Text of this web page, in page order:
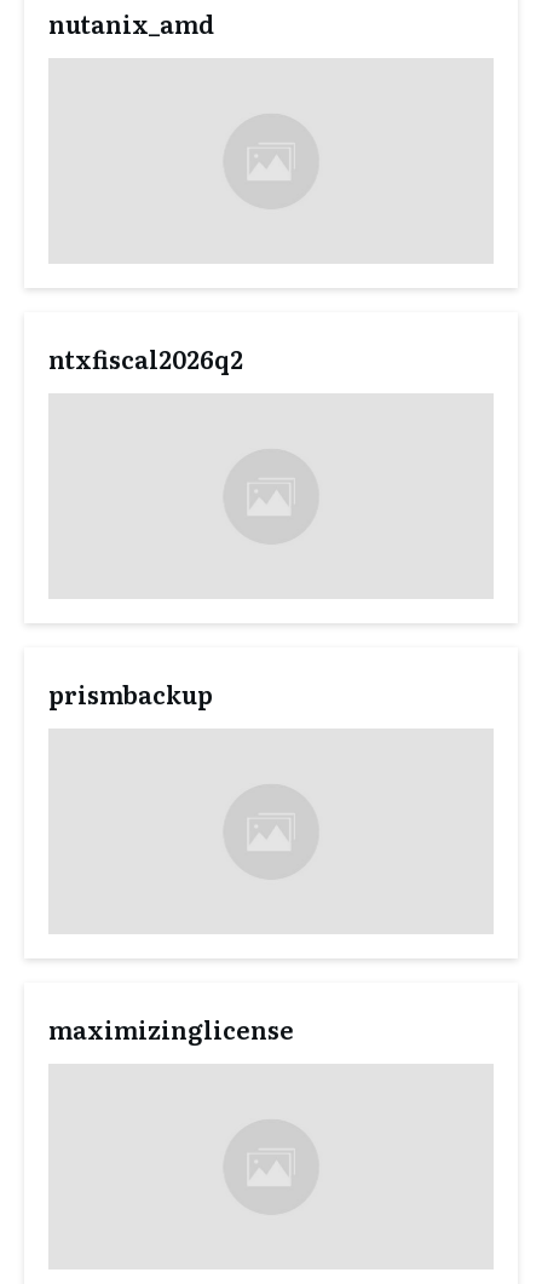
nutanix_amd
ntxfiscal2026q2
prismbackup
maximizinglicense